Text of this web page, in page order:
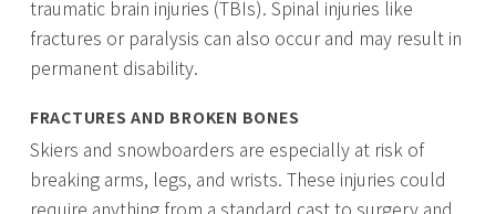
traumatic brain injuries (TBIs). Spinal injuries like
fractures or paralysis can also occur and may result in
permanent disability.
FRACTURES AND BROKEN BONES
Skiers and snowboarders are especially at risk of
breaking arms, legs, and wrists. These injuries could
require anything from a standard cast to surgery and